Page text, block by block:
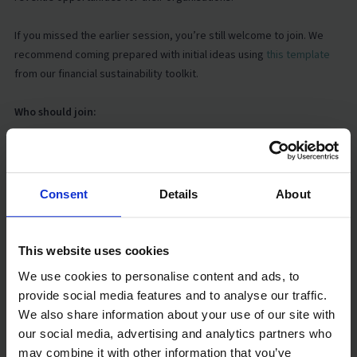
Consent Details About
This website uses cookies
We use cookies to personalise content and ads, to
provide social media features and to analyse our traffic.
We also share information about your use of our site with
our social media, advertising and analytics partners who
may combine it with other information that you’ve
If you missed the earlier session, you’re still welcome to join. We
recommend coming prepared with initial ideas using this template
from our financial sustainability toolkit.
Who should join:
This series is designed for practitioners running or supporting ECED
centres in emergency or low-income settings. We strongly
encourage two participants per organisation:
planning are closely linked.
Key dates: